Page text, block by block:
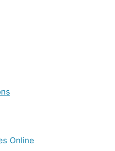
Online